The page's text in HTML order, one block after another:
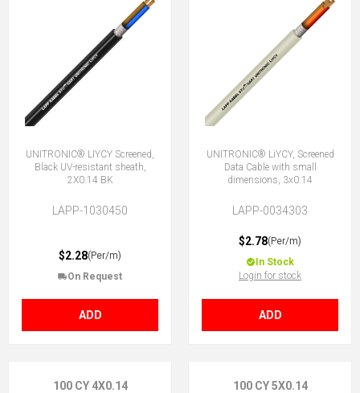
UNITRONIC® LIYCY Screened,
Black UV-resistant sheath,
2X0.14 BK
LAPP-1030450
$2.28(Per/m)
On Request
ADD
UNITRONIC® LiYCY, Screened
Data Cable with small
dimensions, 3x0.14
LAPP-0034303
$2.78(Per/m)
In Stock
Login for stock
ADD
100 CY 4X0.14 100 CY 5X0.14